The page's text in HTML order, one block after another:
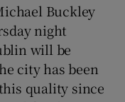
Buckley
night
will be
city has been
quality since